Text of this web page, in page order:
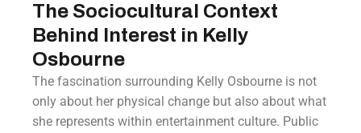
The Sociocultural Context
Behind Interest in Kelly
Osbourne
The fascination surrounding Kelly Osbourne is not
only about her physical change but also about what
she represents within entertainment culture. Public